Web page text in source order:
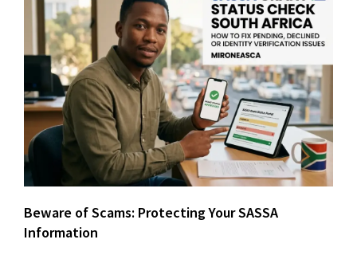
Beware of Scams: Protecting Your SASSA
Information